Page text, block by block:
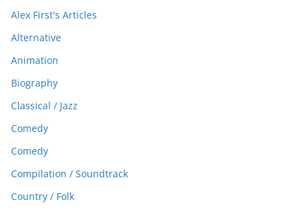
Alex First's Articles
Alternative
Animation
Biography
Classical / Jazz
Comedy
Comedy
Compilation / Soundtrack
Country / Folk